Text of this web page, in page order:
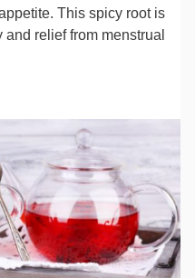
This spicy root is
relief from menstrual